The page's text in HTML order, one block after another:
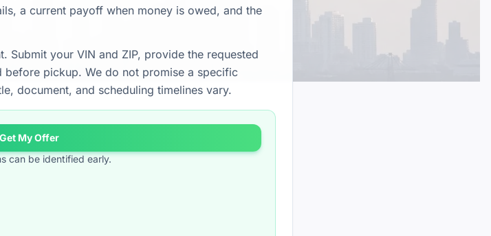
a current payoff when money is owed, and the
Submit your VIN and ZIP, provide the requested
pickup. We do not promise a specific
document, and scheduling timelines vary.
Get My Offer
can be identified early.